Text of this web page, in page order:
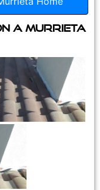
A Murrieta